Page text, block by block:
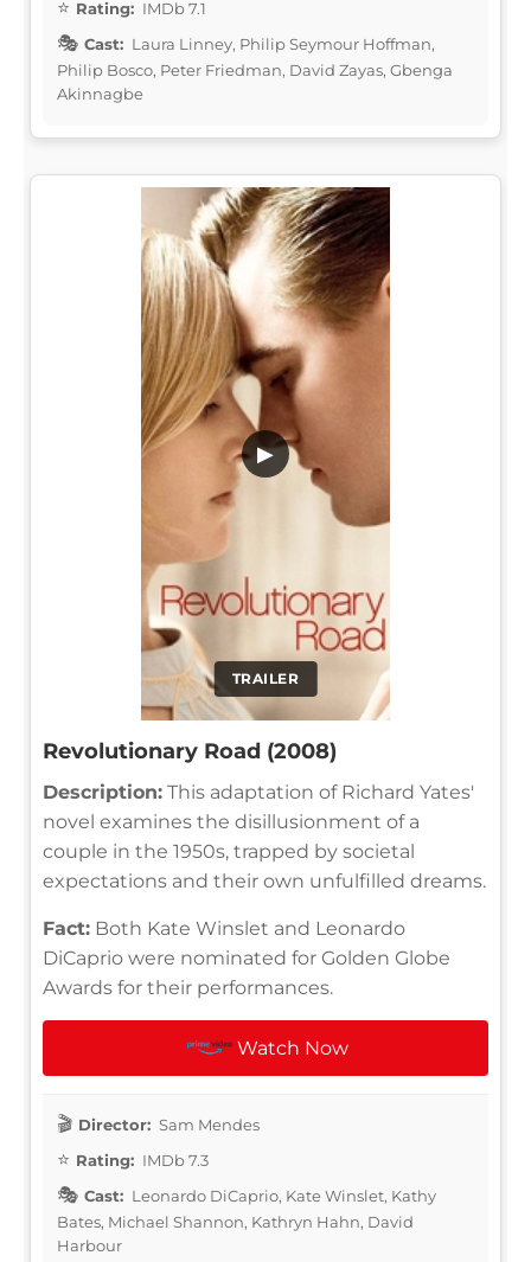
Rating: IMDb 7.1
Cast: Laura Linney, Philip Seymour Hoffman,
Philip Bosco, Peter Friedman, David Zayas, Gbenga
Akinnagbe
TRAILER
▶
Revolutionary Road (2008)
Description: This adaptation of Richard Yates'
novel examines the disillusionment of a
couple in the 1950s, trapped by societal
expectations and their own unfulfilled dreams.
Fact: Both Kate Winslet and Leonardo
DiCaprio were nominated for Golden Globe
Awards for their performances.
Watch Now
Director: Sam Mendes
Rating: IMDb 7.3
Cast: Leonardo DiCaprio, Kate Winslet, Kathy
Bates, Michael Shannon, Kathryn Hahn, David
Harbour